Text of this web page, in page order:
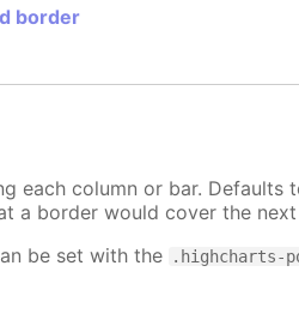
border
each column or bar. Defaults
a border would cover the
be set with the .highcharts-